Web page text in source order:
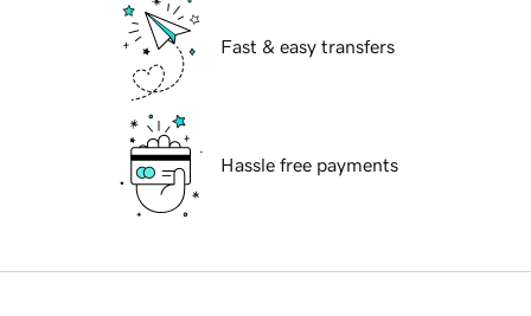
Fast & easy transfers
Hassle free payments